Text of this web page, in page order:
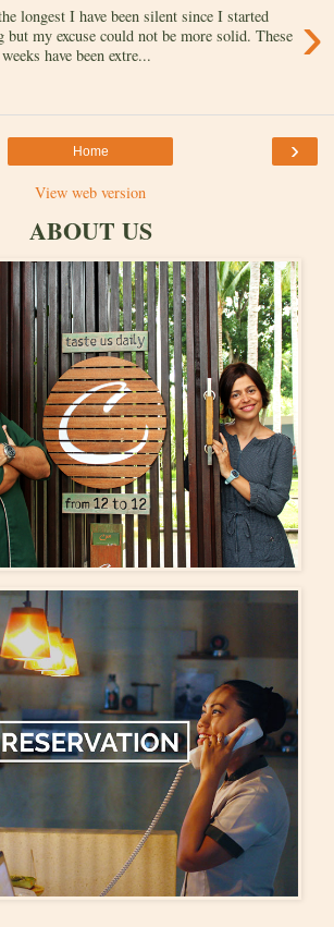
›
longest I have been silent since I started
but my excuse could not be more solid. These
have been extre...
›
Home
View web version
ABOUT US